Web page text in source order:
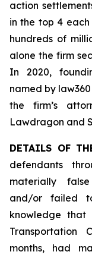
action
in the top 4 each
hundreds of
alone the firm
In 2020,
named by
the firm’s
Lawdragon and
DETAILS OF
defendants
materially
and/or failed
knowledge that
Transportation
months, had